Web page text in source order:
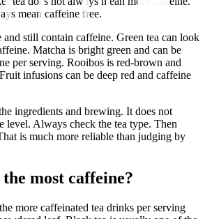
mean caffeine free.
still contain caffeine. Green tea can look
Matcha is bright green and can be
per serving. Rooibos is red-brown and
infusions can be deep red and caffeine
ingredients and brewing. It does not
level. Always check the tea type. Then
is much more reliable than judging by
most caffeine?
more caffeinated tea drinks per serving